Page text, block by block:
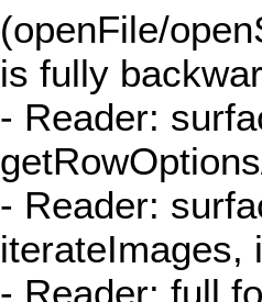
(openFile/
is fully
- Reader:
- Reader:
iterateImages,
- Reader: full